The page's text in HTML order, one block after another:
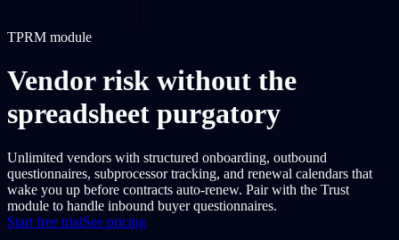
TPRM module
Vendor risk without the
spreadsheet purgatory
Unlimited vendors with structured onboarding, outbound
questionnaires, subprocessor tracking, and renewal calendars that
wake you up before contracts auto-renew. Pair with the Trust
module to handle inbound buyer questionnaires.
Start free trialSee pricing